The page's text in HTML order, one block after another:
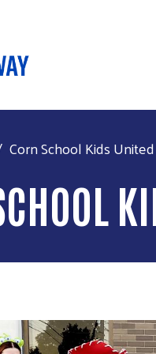
Corn School Kids